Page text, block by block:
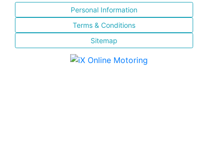
Personal Information
Terms & Conditions
Sitemap